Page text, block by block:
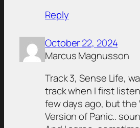
Reply
October 22, 2024
Marcus Magnusson
Track 3, Sense Life,
track when I first
few days ago, but
Version of Panic..